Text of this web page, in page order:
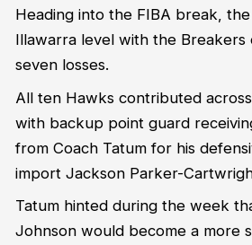
Heading into the FIBA break,
Illawarra level with the Breakers
seven losses.
All ten Hawks contributed
with backup point guard
from Coach Tatum for his
import Jackson Parker-
Tatum hinted during the week
Johnson would become a more